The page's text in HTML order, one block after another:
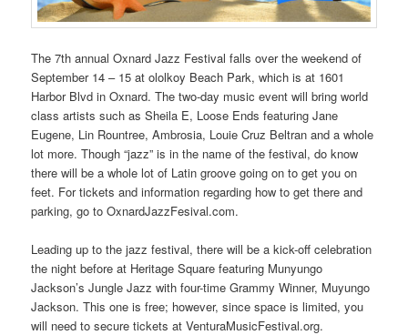
The 7th annual Oxnard Jazz Festival falls over the weekend of
September 14 – 15 at ololkoy Beach Park, which is at 1601
Harbor Blvd in Oxnard. The two-day music event will bring world
class artists such as Sheila E, Loose Ends featuring Jane
Eugene, Lin Rountree, Ambrosia, Louie Cruz Beltran and a whole
lot more. Though “jazz” is in the name of the festival, do know
there will be a whole lot of Latin groove going on to get you on
feet. For tickets and information regarding how to get there and
parking, go to OxnardJazzFesival.com.
Leading up to the jazz festival, there will be a kick-off celebration
the night before at Heritage Square featuring Munyungo
Jackson’s Jungle Jazz with four-time Grammy Winner, Muyungo
Jackson. This one is free; however, since space is limited, you
will need to secure tickets at VenturaMusicFestival.org.